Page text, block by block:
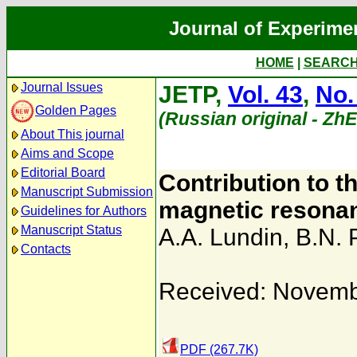
Journal of
HOME
Journal Issues
Golden Pages
About This journal
Aims and Scope
Editorial Board
Manuscript Submission
Guidelines for Authors
Manuscript Status
Contacts
JETP, Vol. 43,
(Russian original -
Contribution to
magnetic
A.A. Lundin, B.N.
Received:
PDF (267.7K)